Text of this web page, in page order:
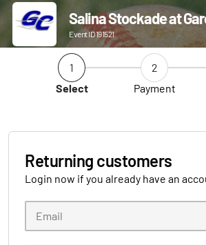
Salina Stockade at
Event ID 191521
1
Select
2
Payment
Returning customers
Login now if you already have an